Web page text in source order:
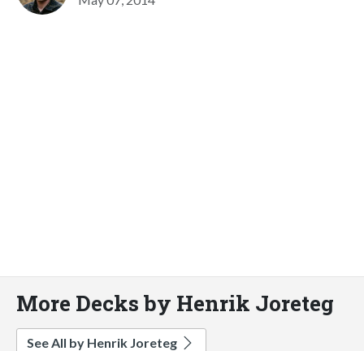
More Decks by Henrik Joreteg
See All by Henrik Joreteg